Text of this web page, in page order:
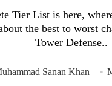
Tier List is here,
the best to worst
Tower Defense..
Sanan Khan